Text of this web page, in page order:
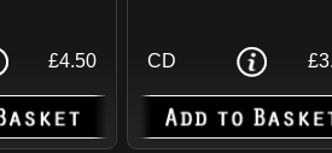
£4.50 CD